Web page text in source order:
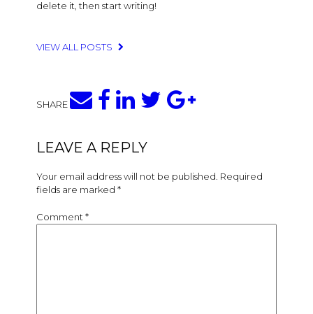
delete it, then start writing!
VIEW ALL POSTS
SHARE
LEAVE A REPLY
Your email address will not be published. Required
fields are marked*
Comment*